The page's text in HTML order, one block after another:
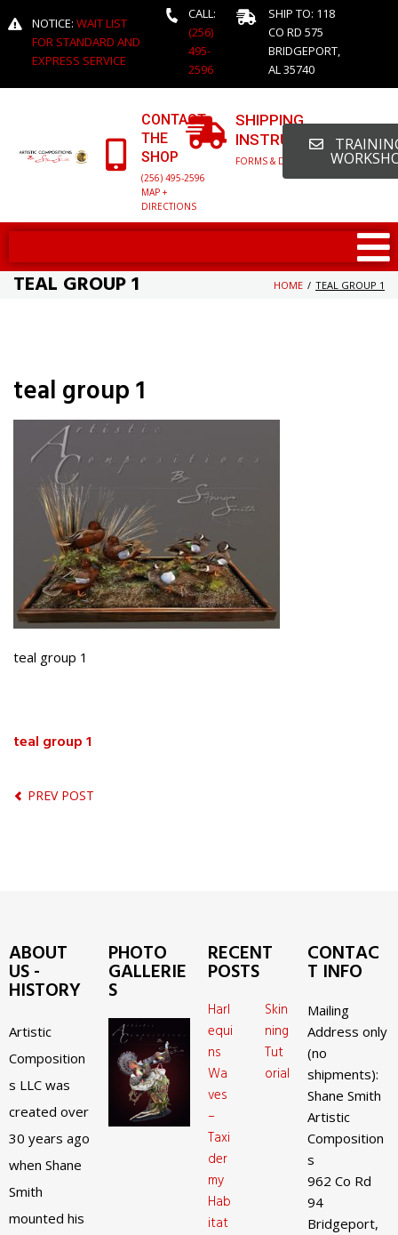
NOTICE: WAIT LIST
FOR STANDARD AND
EXPRESS SERVICE
CALL:
(256)
495-
2596
SHIP TO: 118
CO RD 575
BRIDGEPORT,
AL 35740
CONTACT
THE
SHOP
(256) 495-2596
MAP +
DIRECTIONS
SHIPPING
INSTRUCTIONS
FORMS & DETAILED INFO
TEAL GROUP 1 HOME / TEAL GROUP 1
teal group 1
teal group 1
teal group 1
PREV POST
ABOUT
US -
HISTORY
Artistic
Composition
s LLC was
created over
30 years ago
when Shane
Smith
mounted his
PHOTO
GALLERIE
S
RECENT
POSTS
Harl
equi
ns
Wa
ves
–
Taxi
der
my
Hab
itat
Skin
ning
Tut
orial
CONTAC
T INFO
Mailing
Address only
(no
shipments):
Shane Smith
Artistic
Composition
s
962 Co Rd
94
Bridgeport,